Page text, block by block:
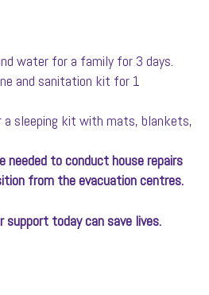
water for a family for 3 days.
and sanitation kit for 1
a sleeping kit with mats, blankets,
needed to conduct house repairs
from the evacuation centres.
support today can save lives.